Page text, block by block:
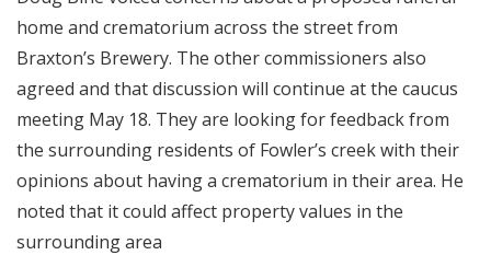
home and crematorium across the street from
Braxton’s Brewery. The other commissioners also
agreed and that discussion will continue at the caucus
meeting May 18. They are looking for feedback from
the surrounding residents of Fowler’s creek with their
opinions about having a crematorium in their area. He
noted that it could affect property values in the
surrounding area